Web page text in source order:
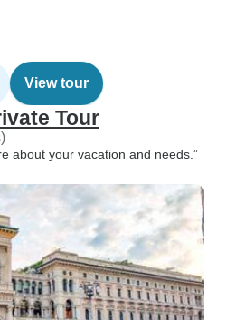
View tour
Tour
about your vacation and needs.”